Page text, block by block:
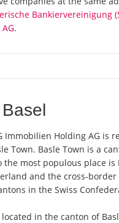
Bankiervereinigung
.
Immobilien Holding AG is
Town. Basle Town is a
the most populous place
and the cross-
in the Swiss
in the canton of